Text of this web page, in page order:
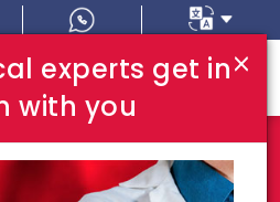
Looking For:
×
experts get in
with you